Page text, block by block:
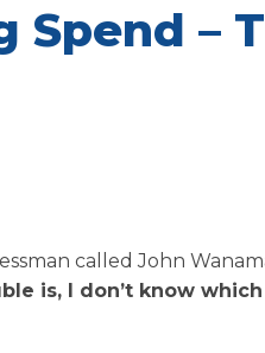
Spend –
called John
is, I don’t know which